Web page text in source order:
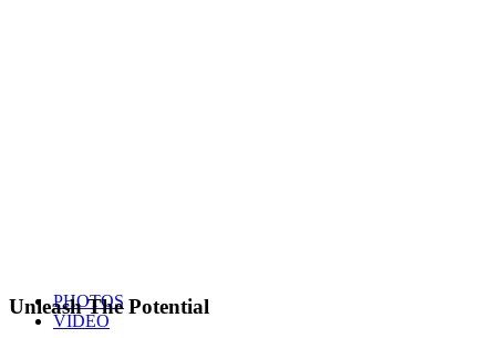
PHOTOS
VIDEO
Unleash The Potential